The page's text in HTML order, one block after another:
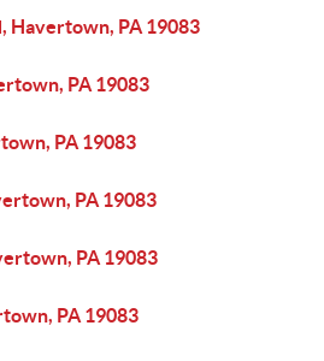
Havertown, PA 19083
PA 19083
PA 19083
PA 19083
PA 19083
PA 19083